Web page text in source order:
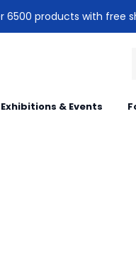
6500 products with free
Exhibitions & Events